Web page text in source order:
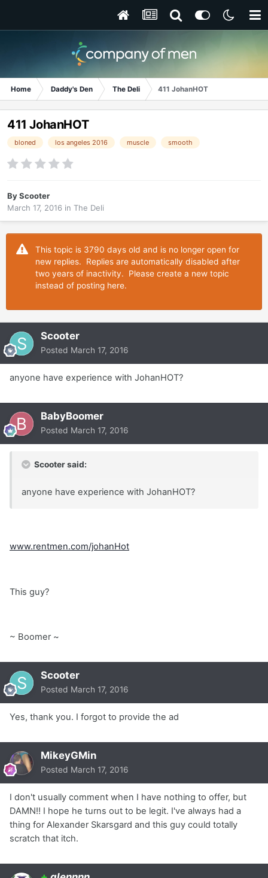
Home Daddy's Den The Deli 411 JohanHOT
411 JohanHOT
bloned los angeles 2016 muscle smooth
ByScooter
March 17, 2016 in The Deli
This topic is 3790 days old and is no longer open for
new replies. Replies are automatically disabled after
two years of inactivity. Please create a new topic
instead of posting here.
Scooter
Posted March 17, 2016
anyone have experience with JohanHOT?
BabyBoomer
Posted March 17, 2016
Scooter said:
anyone have experience with JohanHOT?
www.rentmen.com/johanHot
This guy?
~ Boomer ~
Scooter
Posted March 17, 2016
Yes, thank you. I forgot to provide the ad
MikeyGMin
Posted March 17, 2016
I don't usually comment when I have nothing to offer, but
DAMN!! I hope he turns out to be legit. I've always had a
thing for Alexander Skarsgard and this guy could totally
scratch that itch.